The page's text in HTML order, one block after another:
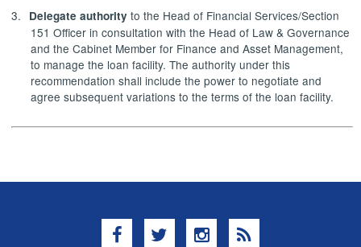
3. Delegate authority to the Head of Financial Services/Section
151 Officer in consultation with the Head of Law & Governance
and the Cabinet Member for Finance and Asset Management,
to manage the loan facility. The authority under this
recommendation shall include the power to negotiate and
agree subsequent variations to the terms of the loan facility.
Facebook
TwitterInstagram
RSS